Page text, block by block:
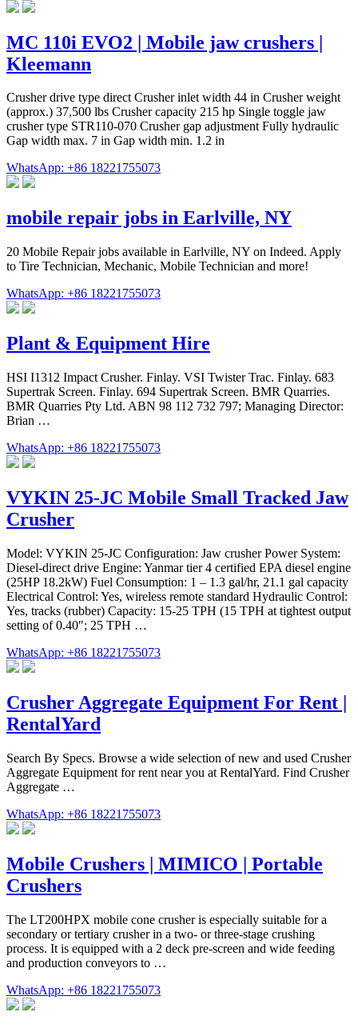
MC 110i EVO2 | Mobile jaw crushers |
Kleemann
Crusher drive type direct Crusher inlet width 44 in Crusher weight
(approx.) 37,500 lbs Crusher capacity 215 hp Single toggle jaw
crusher type STR110-070 Crusher gap adjustment Fully hydraulic
Gap width max. 7 in Gap width min. 1.2 in
WhatsApp: +86 18221755073
mobile repair jobs in Earlville, NY
20 Mobile Repair jobs available in Earlville, NY on Indeed. Apply
to Tire Technician, Mechanic, Mobile Technician and more!
WhatsApp: +86 18221755073
Plant & Equipment Hire
HSI I1312 Impact Crusher. Finlay. VSI Twister Trac. Finlay. 683
Supertrak Screen. Finlay. 694 Supertrak Screen. BMR Quarries.
BMR Quarries Pty Ltd. ABN 98 112 732 797; Managing Director:
Brian …
WhatsApp: +86 18221755073
VYKIN 25-JC Mobile Small Tracked Jaw
Crusher
Model: VYKIN 25-JC Configuration: Jaw crusher Power System:
Diesel-direct drive Engine: Yanmar tier 4 certified EPA diesel engine
(25HP 18.2kW) Fuel Consumption: 1 – 1.3 gal/hr, 21.1 gal capacity
Electrical Control: Yes, wireless remote standard Hydraulic Control:
Yes, tracks (rubber) Capacity: 15-25 TPH (15 TPH at tightest output
setting of 0.40″; 25 TPH …
WhatsApp: +86 18221755073
Crusher Aggregate Equipment For Rent |
RentalYard
Search By Specs. Browse a wide selection of new and used Crusher
Aggregate Equipment for rent near you at RentalYard. Find Crusher
Aggregate …
WhatsApp: +86 18221755073
Mobile Crushers | MIMICO | Portable
Crushers
The LT200HPX mobile cone crusher is especially suitable for a
secondary or tertiary crusher in a two- or three-stage crushing
process. It is equipped with a 2 deck pre-screen and wide feeding
and production conveyors to …
WhatsApp: +86 18221755073